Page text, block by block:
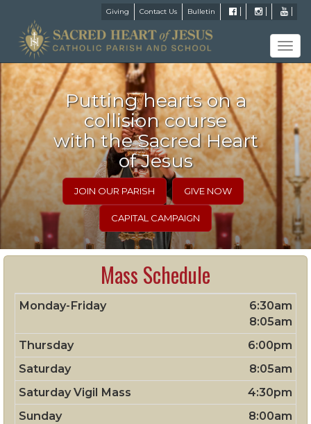
Giving Contact Us Bulletin
Putting hearts on a
collision course
with the Sacred Heart
of Jesus
JOIN OUR PARISH GIVE NOW
CAPITAL CAMPAIGN
Mass Schedule
Monday-Friday
6:30am
8:05am
Thursday
6:00pm
Saturday
8:05am
Saturday Vigil Mass
4:30pm
Sunday
8:00am